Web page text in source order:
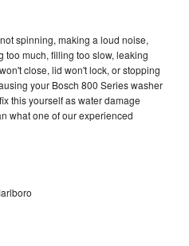
spinning, making a loud noise,
too much, filling too slow, leaking
close, lid won't lock, or stopping
your Bosch 800 Series washer
this yourself as water damage
what one of our experienced